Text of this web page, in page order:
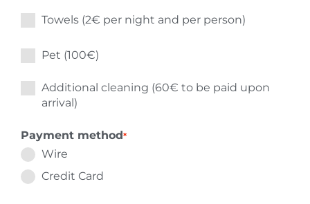
Towels (2€ per night and per person)
Pet (100€)
Additional cleaning (60€ to be paid upon
arrival)
Payment method*
Wire
Credit Card